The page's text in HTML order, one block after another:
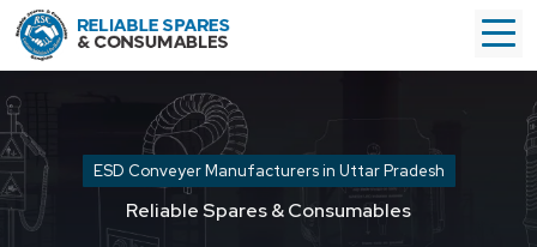
ESD Conveyer Manufacturers in Uttar Pradesh
Reliable Spares & Consumables